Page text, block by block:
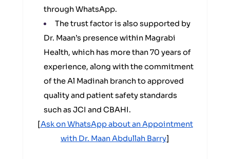
through WhatsApp.
The trust factor is also supported by
Dr. Maan’s presence within Magrabi
Health, which has more than 70 years of
experience, along with the commitment
of the Al Madinah branch to approved
quality and patient safety standards
such as JCI and CBAHI.
[Ask on WhatsApp about an Appointment
with Dr. Maan Abdullah Barry]